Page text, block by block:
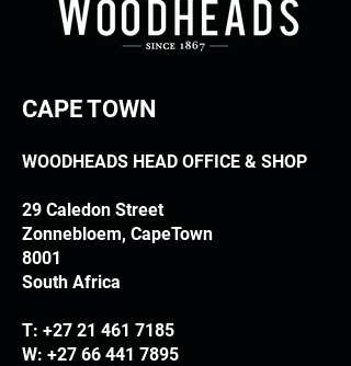
CAPE TOWN
WOODHEADS HEAD OFFICE & SHOP
29 Caledon Street
Zonnebloem, CapeTown
8001
South Africa
T: +27 21 461 7185
W: +27 66 441 7895